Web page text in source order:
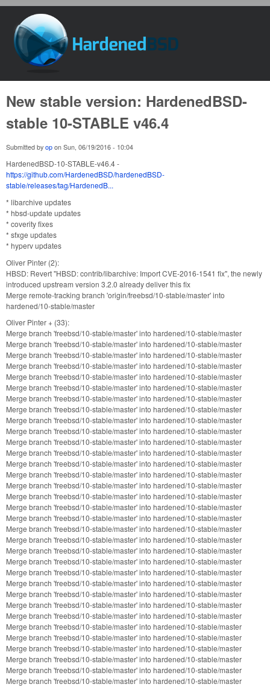
HardenedBSD
New stable version: HardenedBSD-
stable 10-STABLE v46.4
Submitted by op on Sun, 06/19/2016 - 10:04
HardenedBSD-10-STABLE-v46.4 -
https://github.com/HardenedBSD/hardenedBSD-
stable/releases/tag/HardenedB...
* libarchive updates
* hbsd-update updates
* coverity fixes
* sfxge updates
* hyperv updates
Oliver Pinter (2):
HBSD: Revert "HBSD: contrib/libarchive: Import CVE-2016-1541 fix", the newly
introduced upstream version 3.2.0 already deliver this fix
Merge remote-tracking branch 'origin/freebsd/10-stable/master' into
hardened/10-stable/master
Oliver Pinter + (33):
Merge branch 'freebsd/10-stable/master' into hardened/10-stable/master
Merge branch 'freebsd/10-stable/master' into hardened/10-stable/master
Merge branch 'freebsd/10-stable/master' into hardened/10-stable/master
Merge branch 'freebsd/10-stable/master' into hardened/10-stable/master
Merge branch 'freebsd/10-stable/master' into hardened/10-stable/master
Merge branch 'freebsd/10-stable/master' into hardened/10-stable/master
Merge branch 'freebsd/10-stable/master' into hardened/10-stable/master
Merge branch 'freebsd/10-stable/master' into hardened/10-stable/master
Merge branch 'freebsd/10-stable/master' into hardened/10-stable/master
Merge branch 'freebsd/10-stable/master' into hardened/10-stable/master
Merge branch 'freebsd/10-stable/master' into hardened/10-stable/master
Merge branch 'freebsd/10-stable/master' into hardened/10-stable/master
Merge branch 'freebsd/10-stable/master' into hardened/10-stable/master
Merge branch 'freebsd/10-stable/master' into hardened/10-stable/master
Merge branch 'freebsd/10-stable/master' into hardened/10-stable/master
Merge branch 'freebsd/10-stable/master' into hardened/10-stable/master
Merge branch 'freebsd/10-stable/master' into hardened/10-stable/master
Merge branch 'freebsd/10-stable/master' into hardened/10-stable/master
Merge branch 'freebsd/10-stable/master' into hardened/10-stable/master
Merge branch 'freebsd/10-stable/master' into hardened/10-stable/master
Merge branch 'freebsd/10-stable/master' into hardened/10-stable/master
Merge branch 'freebsd/10-stable/master' into hardened/10-stable/master
Merge branch 'freebsd/10-stable/master' into hardened/10-stable/master
Merge branch 'freebsd/10-stable/master' into hardened/10-stable/master
Merge branch 'freebsd/10-stable/master' into hardened/10-stable/master
Merge branch 'freebsd/10-stable/master' into hardened/10-stable/master
Merge branch 'freebsd/10-stable/master' into hardened/10-stable/master
Merge branch 'freebsd/10-stable/master' into hardened/10-stable/master
Merge branch 'freebsd/10-stable/master' into hardened/10-stable/master
Merge branch 'freebsd/10-stable/master' into hardened/10-stable/master
Merge branch 'freebsd/10-stable/master' into hardened/10-stable/master
Merge branch 'freebsd/10-stable/master' into hardened/10-stable/master
Merge branch 'freebsd/10-stable/master' into hardened/10-stable/master